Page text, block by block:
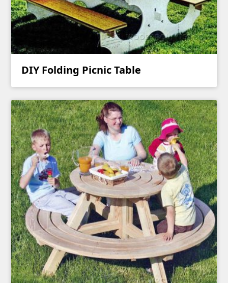
DIY Folding Picnic Table